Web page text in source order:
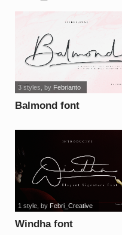
Balmond font
3 styles, by Febrianto
Windha font
1 style, by Febri_Creative